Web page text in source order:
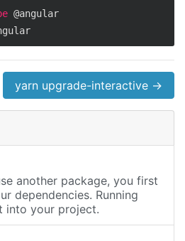
@angular
yarn upgrade-interactive →
another package, you first
dependencies. Running
into your project.